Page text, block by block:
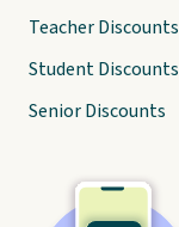
Teacher Discounts
Student Discounts
Senior Discounts